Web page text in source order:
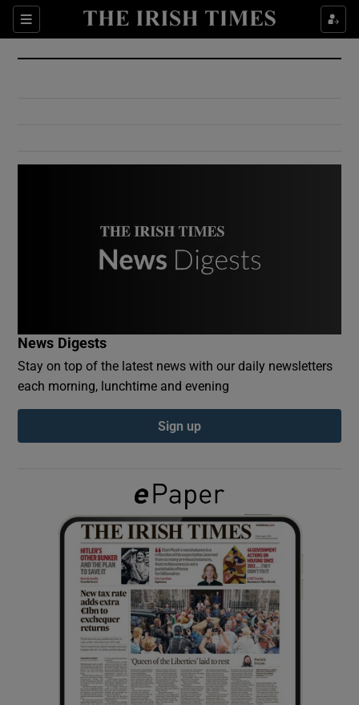
Sections
Show Culture sub sections
Show Environment sub sections
Show Podcasts sub sections
Show Gaeilge sub sections
Show History sub sections
News Digests
Stay on top of the latest news with our daily newsletters
each morning, lunchtime and evening
Sign up